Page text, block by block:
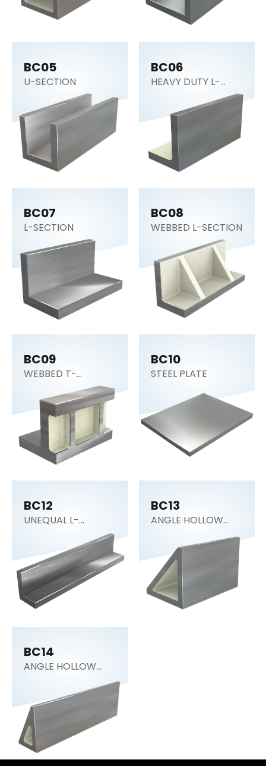
BC05
U-SECTION
BC06
HEAVY DUTY L-
BC07
L-SECTION
BC08
WEBBED L-SECTION
BC09
WEBBED T-
BC10
STEEL PLATE
BC12
UNEQUAL L-
BC13
ANGLE HOLLOW
BC14
ANGLE HOLLOW